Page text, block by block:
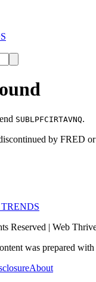
SUBLPFCIRTAVNQ.
by FRED
Reserved | Web
was prepared
About